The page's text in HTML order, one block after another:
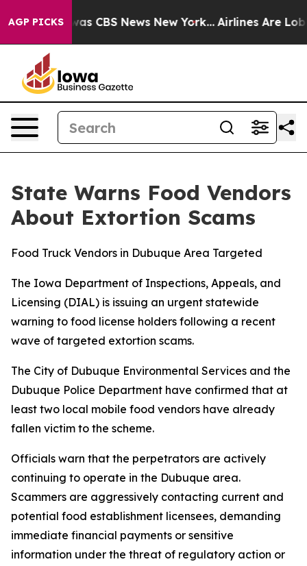
AGP PICKSwas CBS News New York... Airlines Are
State Warns Food Vendors
About Extortion Scams
Food Truck Vendors in Dubuque Area Targeted
The Iowa Department of Inspections, Appeals, and
Licensing (DIAL) is issuing an urgent statewide
warning to food license holders following a recent
wave of targeted extortion scams.
The City of Dubuque Environmental Services and the
Dubuque Police Department have confirmed that at
least two local mobile food vendors have already
fallen victim to the scheme.
Officials warn that the perpetrators are actively
continuing to operate in the Dubuque area.
Scammers are aggressively contacting current and
potential food establishment licensees, demanding
immediate financial payments or sensitive
information under the threat of regulatory action or